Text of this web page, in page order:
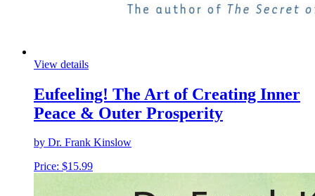
View details
Eufeeling! The Art of Creating Inner
Peace & Outer Prosperity
by Dr. Frank Kinslow
Price: $15.99